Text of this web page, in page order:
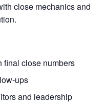
close mechanics and
final close numbers
ups
and leadership